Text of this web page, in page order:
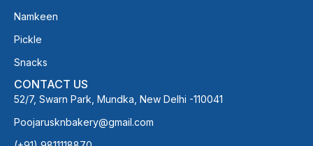
Namkeen
Pickle
Snacks
CONTACT US
52/7, Swarn Park, Mundka, New Delhi -110041
Poojarusknbakery@gmail.com